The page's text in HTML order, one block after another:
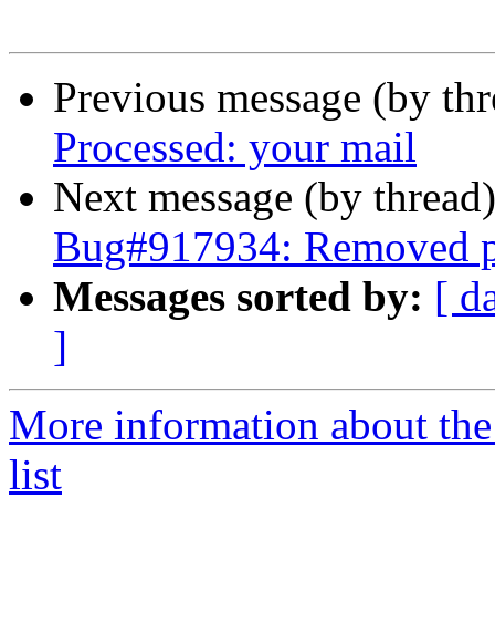
Previous message (by
Processed: your mail
Next message (by
Bug#917934: Removed
Messages sorted by: [
]
More information about
list